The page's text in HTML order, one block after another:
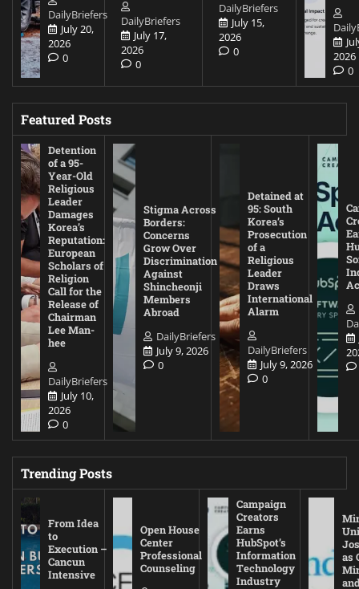
DailyBriefers
July 20,
2026
0
DailyBriefers
July 17,
2026
0
DailyBriefers
July 15,
2026
0
2026
0
Featured Posts
Detention
of a 95-
Year-Old
Religious
Leader
Damages
Korea’s
Reputation:
European
Scholars of
Religion
Call for the
Release of
Chairman
Lee Man-
hee
DailyBriefers
July 10,
2026
0
Stigma Across
Borders:
Concerns
Grow Over
Discrimination
Against
Shincheonji
Members
Abroad
DailyBriefers
July 9, 2026
0
Detained at
95: South
Korea’s
Prosecution
of a
Religious
Leader
Draws
International
Alarm
DailyBriefers
July 9, 2026
0
Trending Posts
From Idea
to
Execution –
Cancun
Intensive
Open House
Center
Professional
Counseling
Campaign
Creators
Earns
HubSpot’s
Information
Technology
Industry
as